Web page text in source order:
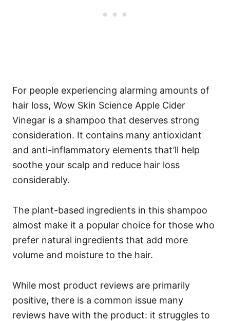
For people experiencing alarming amounts of
hair loss, Wow Skin Science Apple Cider
Vinegar is a shampoo that deserves strong
consideration. It contains many antioxidant
and anti-inflammatory elements that’ll help
soothe your scalp and reduce hair loss
considerably.
The plant-based ingredients in this shampoo
almost make it a popular choice for those who
prefer natural ingredients that add more
volume and moisture to the hair.
While most product reviews are primarily
positive, there is a common issue many
reviews have with the product: it struggles to